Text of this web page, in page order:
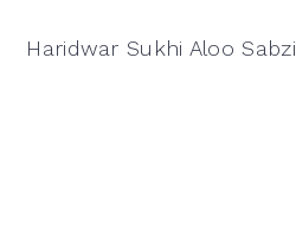
Haridwar Sukhi Aloo Sabzi